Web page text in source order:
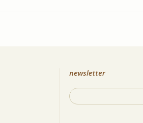
newsletter